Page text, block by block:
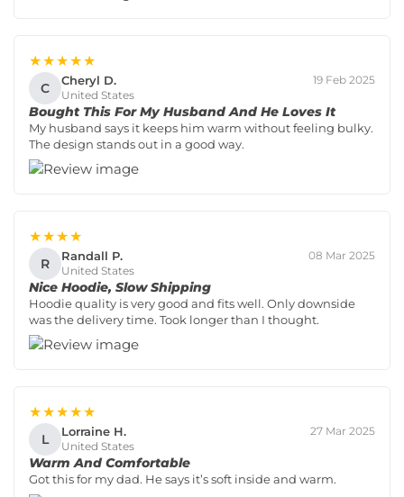
★★★★★
C Cheryl D.
United States
19 Feb 2025
Bought This For My Husband And He Loves It
My husband says it keeps him warm without feeling bulky.
The design stands out in a good way.
★★★★
R Randall P.
United States
08 Mar 2025
Nice Hoodie, Slow Shipping
Hoodie quality is very good and fits well. Only downside
was the delivery time. Took longer than I thought.
★★★★★
L Lorraine H.
United States
27 Mar 2025
Warm And Comfortable
Got this for my dad. He says it’s soft inside and warm.